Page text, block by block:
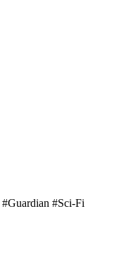
#Guardian #Sci-Fi